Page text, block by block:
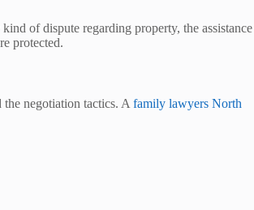
of dispute regarding property, the assistance
protected.
negotiation tactics. A family lawyers North